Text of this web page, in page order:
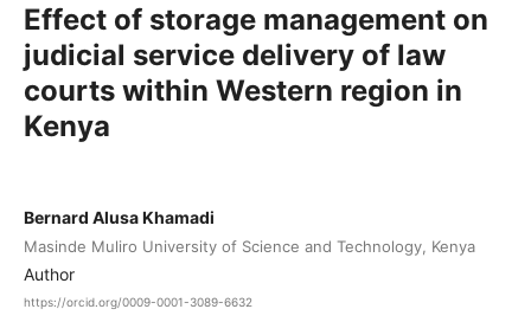
Effect of storage management on
judicial service delivery of law
courts within Western region in
Kenya
Bernard Alusa Khamadi
Masinde Muliro University of Science and Technology, Kenya
Author
https://orcid.org/0009-0001-3089-6632